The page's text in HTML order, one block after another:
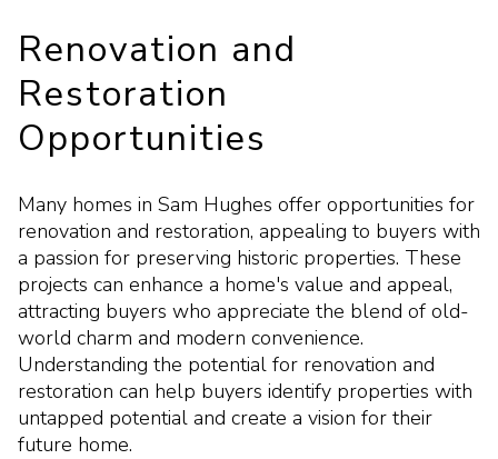
Renovation and
Restoration
Opportunities
Many homes in Sam Hughes offer opportunities for
renovation and restoration, appealing to buyers with
a passion for preserving historic properties. These
projects can enhance a home's value and appeal,
attracting buyers who appreciate the blend of old-
world charm and modern convenience.
Understanding the potential for renovation and
restoration can help buyers identify properties with
untapped potential and create a vision for their
future home.